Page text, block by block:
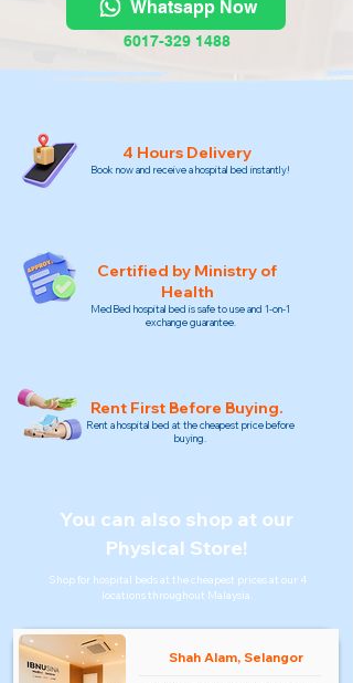
Whatsapp Now
6017-329 1488
4 Hours Delivery
Book now and receive a hospital bed instantly!
Certified by Ministry of
Health
MedBed hospital bed is safe to use and 1-on-1
exchange guarantee.
Rent First Before Buying.
Rent a hospital bed at the cheapest price before
buying.
You can also shop at our
Physical Store!
Shop for hospital beds at the cheapest prices at our 4
locations throughout Malaysia.
Shah Alam, Selangor